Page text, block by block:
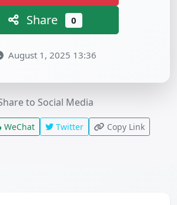
Share 0
August 1, 2025 13:36
to Social Media
WeChat Twitter Copy Link